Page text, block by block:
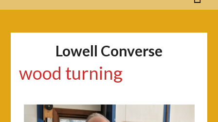
Lowell Converse
wood turning